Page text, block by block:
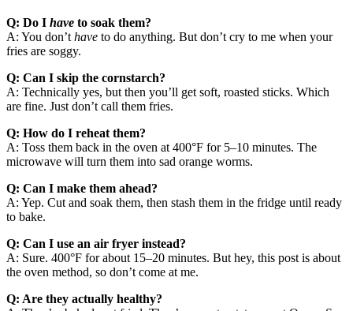
Q: Do I have to soak them?
A: You don’t have to do anything. But don’t cry to me when your
fries are soggy.
Q: Can I skip the cornstarch?
A: Technically yes, but then you’ll get soft, roasted sticks. Which
are fine. Just don’t call them fries.
Q: How do I reheat them?
A: Toss them back in the oven at 400°F for 5–10 minutes. The
microwave will turn them into sad orange worms.
Q: Can I make them ahead?
A: Yep. Cut and soak them, then stash them in the fridge until ready
to bake.
Q: Can I use an air fryer instead?
A: Sure. 400°F for about 15–20 minutes. But hey, this post is about
the oven method, so don’t come at me.
Q: Are they actually healthy?